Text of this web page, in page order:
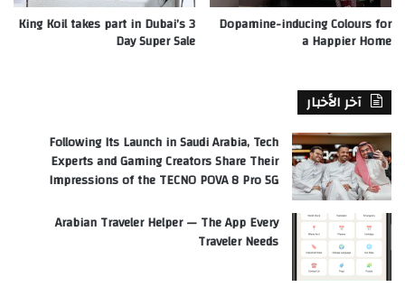
Dopamine-inducing Colours for
a Happier Home
King Koil takes part in Dubai’s 3
Day Super Sale
آخر الأخبار
Following Its Launch in Saudi Arabia, Tech
Experts and Gaming Creators Share Their
Impressions of the TECNO POVA 8 Pro 5G
Arabian Traveler Helper — The App Every
Traveler Needs